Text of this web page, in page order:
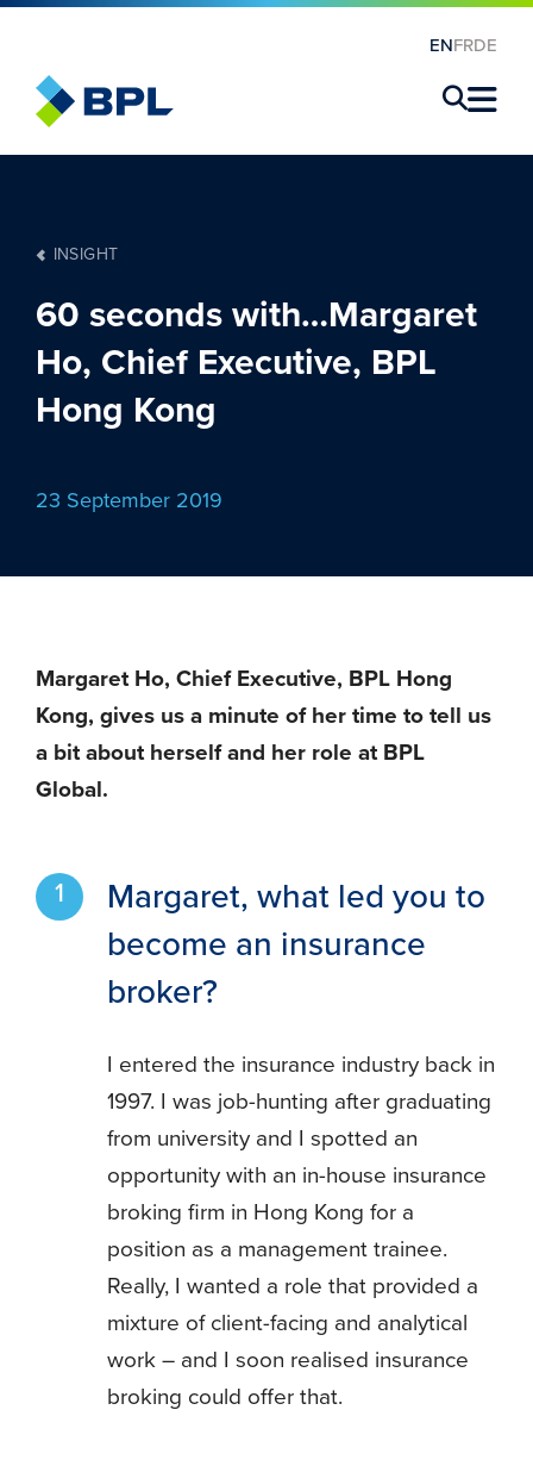
ENFRDE
23 September 2019
INSIGHT
60 seconds with…Margaret
Ho, Chief Executive, BPL
Hong Kong
Margaret Ho, Chief Executive, BPL Hong
Kong, gives us a minute of her time to tell us
a bit about herself and her role at BPL
Global.
Margaret, what led you to
become an insurance
broker?
I entered the insurance industry back in
1997. I was job-hunting after graduating
from university and I spotted an
opportunity with an in-house insurance
broking firm in Hong Kong for a
position as a management trainee.
Really, I wanted a role that provided a
mixture of client-facing and analytical
work – and I soon realised insurance
broking could offer that.